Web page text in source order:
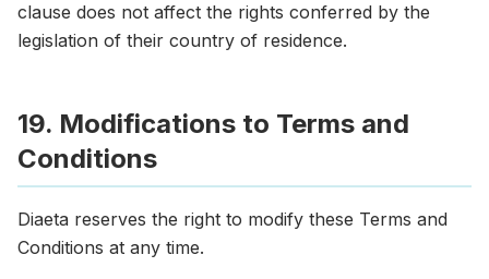
clause does not affect the rights conferred by the
legislation of their country of residence.
19. Modifications to Terms and
Conditions
Diaeta reserves the right to modify these Terms and
Conditions at any time.